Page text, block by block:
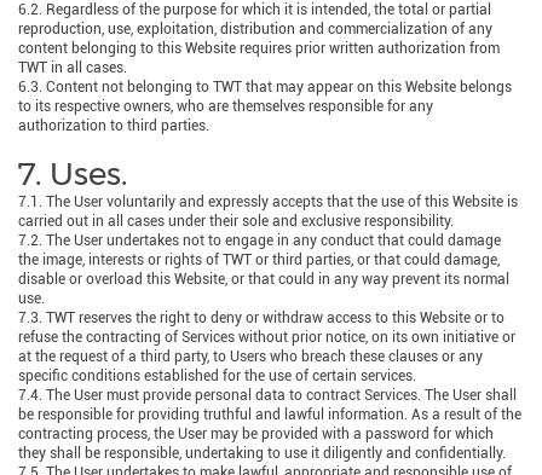
6.2. Regardless of the purpose for which it is intended, the total or partial
reproduction, use, exploitation, distribution and commercialization of any
content belonging to this Website requires prior written authorization from
TWT in all cases.
6.3. Content not belonging to TWT that may appear on this Website belongs
to its respective owners, who are themselves responsible for any
authorization to third parties.
7. Uses.
7.1. The User voluntarily and expressly accepts that the use of this Website is
carried out in all cases under their sole and exclusive responsibility.
7.2. The User undertakes not to engage in any conduct that could damage
the image, interests or rights of TWT or third parties, or that could damage,
disable or overload this Website, or that could in any way prevent its normal
use.
7.3. TWT reserves the right to deny or withdraw access to this Website or to
refuse the contracting of Services without prior notice, on its own initiative or
at the request of a third party, to Users who breach these clauses or any
specific conditions established for the use of certain services.
7.4. The User must provide personal data to contract Services. The User shall
be responsible for providing truthful and lawful information. As a result of the
contracting process, the User may be provided with a password for which
they shall be responsible, undertaking to use it diligently and confidentially.